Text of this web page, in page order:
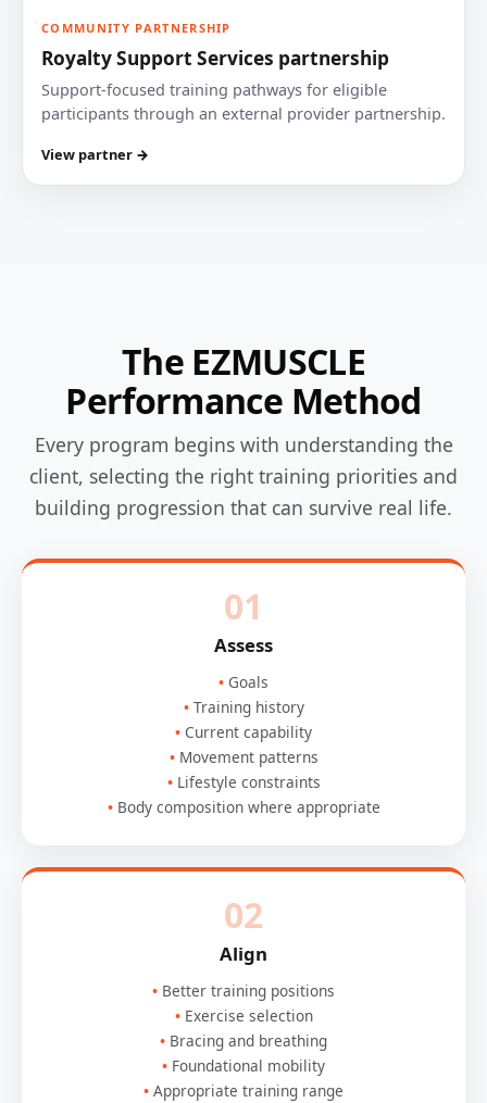
COMMUNITY PARTNERSHIP
Royalty Support Services partnership
Support-focused training pathways for eligible
participants through an external provider partnership.
View partner →
The EZMUSCLE
Performance Method
Every program begins with understanding the
client, selecting the right training priorities and
building progression that can survive real life.
01
Assess
Goals
Training history
Current capability
Movement patterns
Lifestyle constraints
Body composition where appropriate
02
Align
Better training positions
Exercise selection
Bracing and breathing
Foundational mobility
Appropriate training range